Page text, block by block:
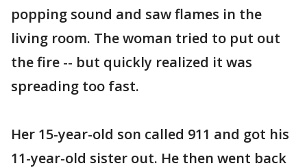
popping sound and saw flames in the
living room. The woman tried to put out
the fire -- but quickly realized it was
spreading too fast.
Her 15-year-old son called 911 and got his
11-year-old sister out. He then went back